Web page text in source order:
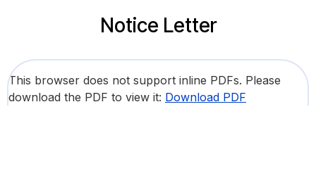
Notice Letter
This browser does not support inline PDFs. Please
download the PDF to view it: Download PDF